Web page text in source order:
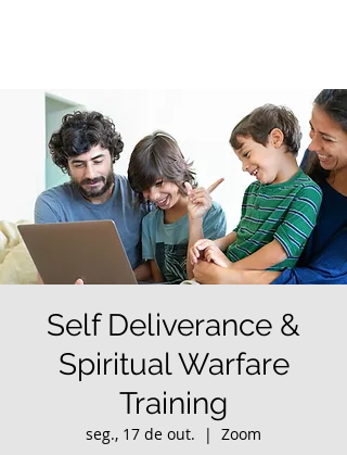
Self Deliverance &
Spiritual Warfare
Training
seg., 17 de out.
  |
Zoom